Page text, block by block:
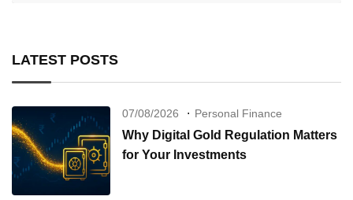
LATEST POSTS
07/08/2026 Personal Finance
Why Digital Gold Regulation Matters
for Your Investments